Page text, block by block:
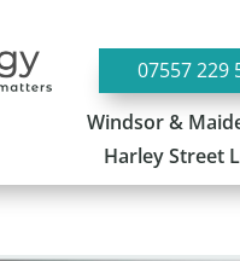
07557 229
Windsor &
Harley Street